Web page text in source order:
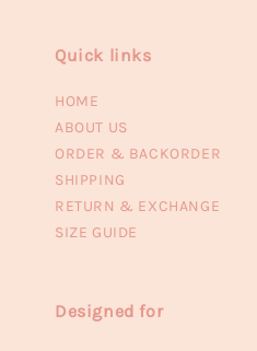
Quick links
HOME
ABOUT US
ORDER & BACKORDER
SHIPPING
RETURN & EXCHANGE
SIZE GUIDE
Designed for